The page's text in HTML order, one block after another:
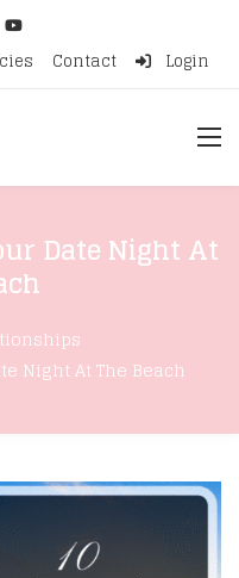
Contact Login
Date Night At
Night At The Beach